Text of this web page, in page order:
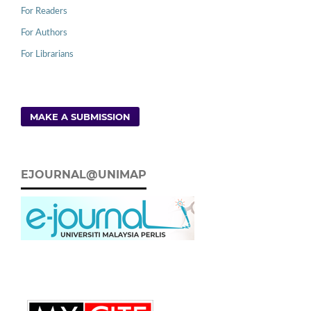
For Readers
For Authors
For Librarians
MAKE A SUBMISSION
EJOURNAL@UNIMAP